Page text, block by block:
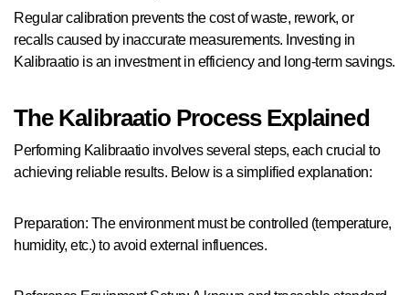
Regular calibration prevents the cost of waste, rework, or
recalls caused by inaccurate measurements. Investing in
Kalibraatio is an investment in efficiency and long-term savings.
The Kalibraatio Process Explained
Performing Kalibraatio involves several steps, each crucial to
achieving reliable results. Below is a simplified explanation:
Preparation: The environment must be controlled (temperature,
humidity, etc.) to avoid external influences.